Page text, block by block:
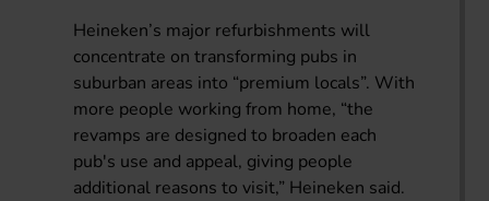
Heineken’s major refurbishments will
concentrate on transforming pubs in
suburban areas into “premium locals”. With
more people working from home, “the
revamps are designed to broaden each
pub's use and appeal, giving people
additional reasons to visit,” Heineken said.